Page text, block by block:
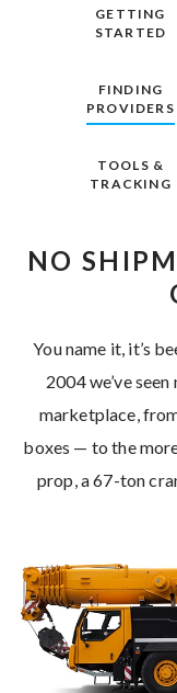
GETTING
STARTED
FINDING
PROVIDERS
TOOLS &
TRACKING
NO
You name it, it’s
2004 we’ve
marketplace,
boxes — to the
prop, a 67-ton